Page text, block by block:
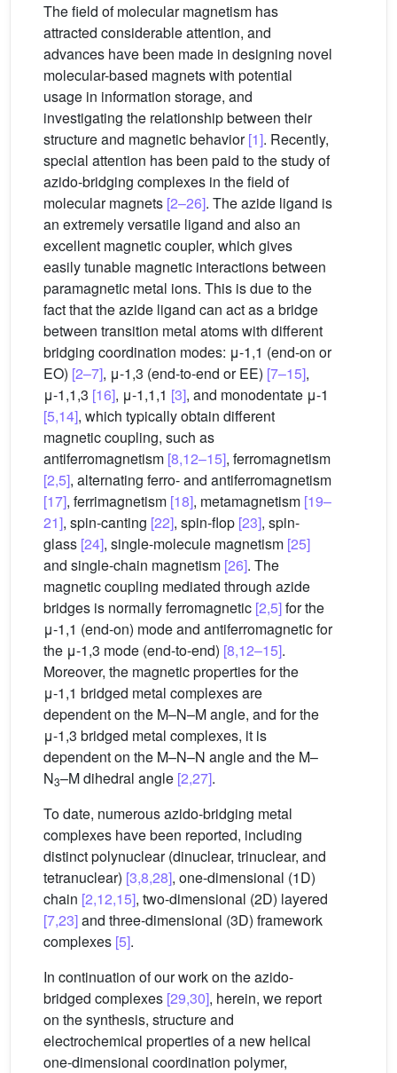
The field of molecular magnetism has
attracted considerable attention, and
advances have been made in designing novel
molecular-based magnets with potential
usage in information storage, and
investigating the relationship between their
structure and magnetic behavior[1]. Recently,
special attention has been paid to the study of
azido-bridging complexes in the field of
molecular magnets [2–26]. The azide ligand is
an extremely versatile ligand and also an
excellent magnetic coupler, which gives
easily tunable magnetic interactions between
paramagnetic metal ions. This is due to the
fact that the azide ligand can act as a bridge
between transition metal atoms with different
bridging coordination modes: μ-1,1 (end-on or
EO) [2–7], μ-1,3 (end-to-end or EE) [7–15],
μ-1,1,3 [16], μ-1,1,1 [3], and monodentate μ-1
[5,14], which typically obtain different
magnetic coupling, such as
antiferromagnetism [8,12–15], ferromagnetism
[2,5], alternating ferro- and antiferromagnetism
[17], ferrimagnetism [18], metamagnetism [19–
21], spin-canting [22], spin-flop [23], spin-
glass [24], single-molecule magnetism [25]
and single-chain magnetism [26]. The
magnetic coupling mediated through azide
bridges is normally ferromagnetic [2,5]for the
μ-1,1 (end-on) mode and antiferromagnetic for
the μ-1,3 mode (end-to-end) [8,12–15].
Moreover, the magnetic properties for the
μ-1,1 bridged metal complexes are
dependent on the M–N–M angle, and for the
μ-1,3 bridged metal complexes, it is
dependent on the M–N–N angle and the M–
N3–M dihedral angle [2,27].
To date, numerous azido-bridging metal
complexes have been reported, including
distinct polynuclear (dinuclear, trinuclear, and
tetranuclear) [3,8,28], one-dimensional (1D)
chain [2,12,15], two-dimensional (2D) layered
[7,23]and three-dimensional (3D) framework
complexes [5].
In continuation of our work on the azido-
bridged complexes [29,30], herein, we report
on the synthesis, structure and
electrochemical properties of a new helical
one-dimensional coordination polymer,